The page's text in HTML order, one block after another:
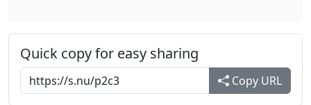
Quick copy for easy sharing
Copy URL